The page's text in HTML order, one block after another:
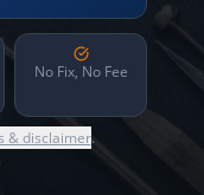
No Fix, No Fee
& disclaimer.